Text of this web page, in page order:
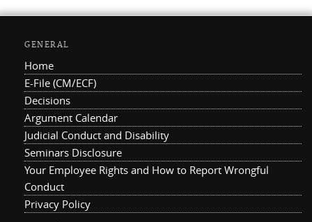
GENERAL
Home
E-File (CM/ECF)
Decisions
Argument Calendar
Judicial Conduct and Disability
Seminars Disclosure
Your Employee Rights and How to Report Wrongful
Conduct
Privacy Policy